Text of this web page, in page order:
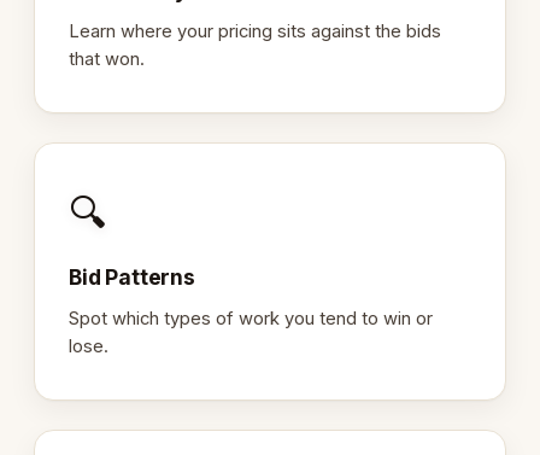
Learn where your pricing sits against the bids
that won.
🔍
Bid Patterns
Spot which types of work you tend to win or
lose.